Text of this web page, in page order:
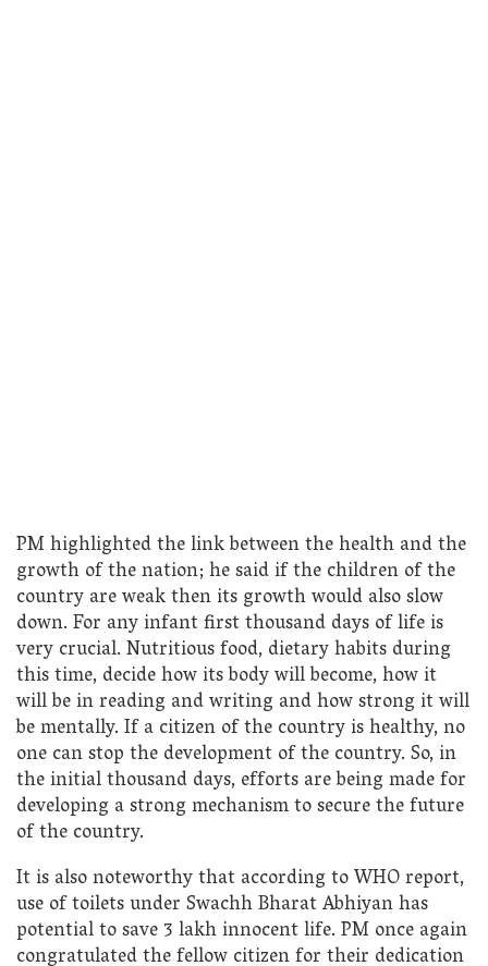
PM highlighted the link between the health and the
growth of the nation; he said if the children of the
country are weak then its growth would also slow
down. For any infant first thousand days of life is
very crucial. Nutritious food, dietary habits during
this time, decide how its body will become, how it
will be in reading and writing and how strong it will
be mentally. If a citizen of the country is healthy, no
one can stop the development of the country. So, in
the initial thousand days, efforts are being made for
developing a strong mechanism to secure the future
of the country.
It is also noteworthy that according to WHO report,
use of toilets under Swachh Bharat Abhiyan has
potential to save 3 lakh innocent life. PM once again
congratulated the fellow citizen for their dedication